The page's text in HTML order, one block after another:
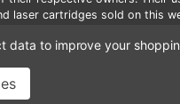
laser cartridges sold on this
*Please Note: Offers and
data to improve your